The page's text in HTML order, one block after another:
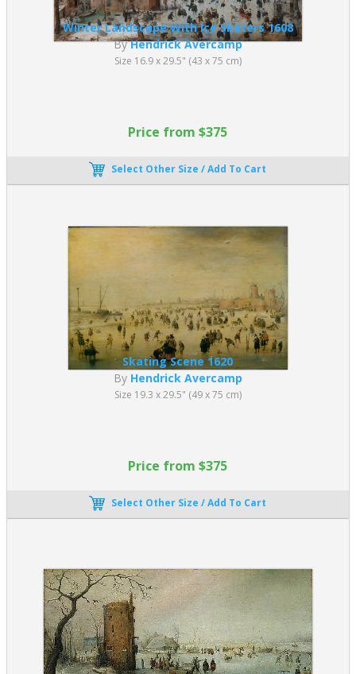
Winter Landscape With Ice Skaters 1608
ByHendrick Avercamp
Size 16.9 x 29.5" (43 x 75 cm)
Price from $375
Select Other Size / Add To Cart
Skating Scene 1620
By Hendrick Avercamp
Size 19.3 x 29.5" (49 x 75 cm)
Price from $375
Select Other Size / Add To Cart